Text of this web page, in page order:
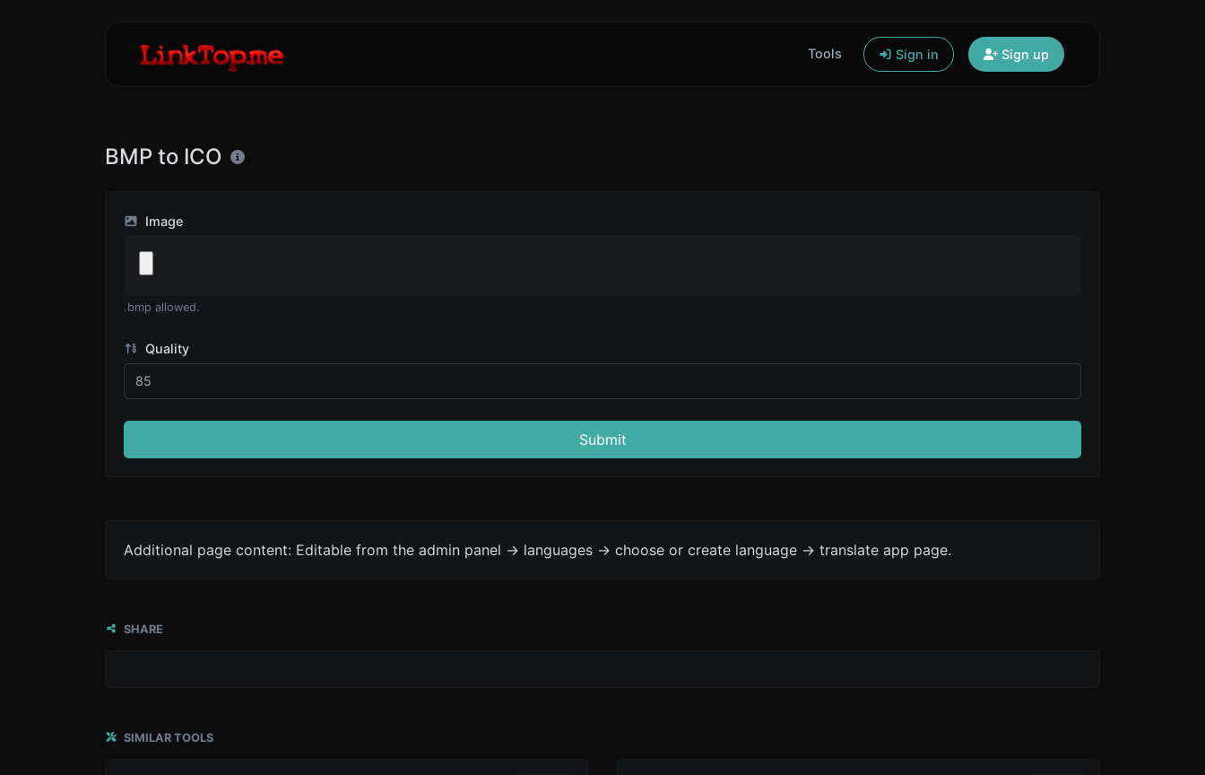
Tools Sign in Sign up
BMP to ICO
Image
.bmp allowed.
Quality
Submit
Additional page content: Editable from the admin panel -> languages -> choose or create language -> translate app page.
SHARE
SIMILAR TOOLS